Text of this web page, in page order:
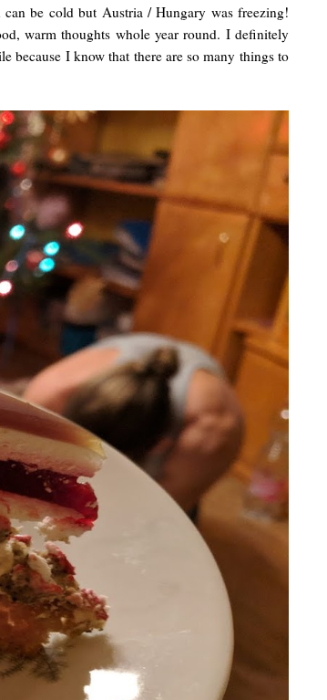
be cold but Austria / Hungary was freezing!
warm thoughts whole year round. I definitely
because I know that there are so many things to